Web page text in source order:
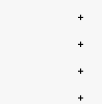
+
+
+
+